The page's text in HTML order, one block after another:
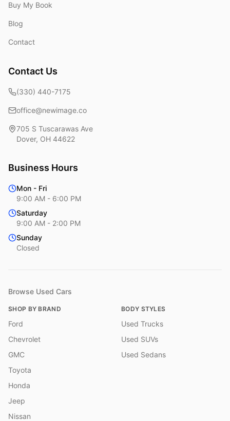
Buy My Book
Blog
Contact
Contact Us
(330) 440-7175
office@newimage.co
705 S Tuscarawas Ave
Dover, OH 44622
Business Hours
Mon - Fri
9:00 AM - 6:00 PM
Saturday
9:00 AM - 2:00 PM
Sunday
Closed
Browse Used Cars
SHOP BY BRAND
Ford
Chevrolet
GMC
Toyota
Honda
Jeep
Nissan
BODY STYLES
Used Trucks
Used SUVs
Used Sedans